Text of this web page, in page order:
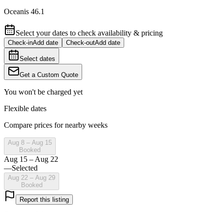
Oceanis 46.1
Select your dates to check availability & pricing
Check-inAdd date Check-outAdd date
Select dates
Get a Custom Quote
You won't be charged yet
Flexible dates
Compare prices for nearby weeks
Aug 8 – Aug 15
Booked
Aug 15 – Aug 22
—Selected
Aug 22 – Aug 29
Booked
Report this listing